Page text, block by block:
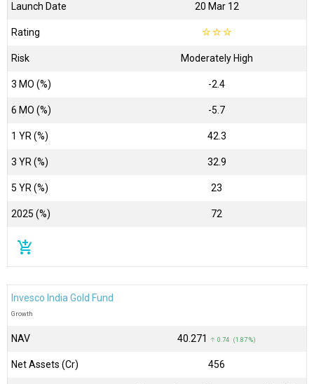
Launch Date 20 Mar 12
Rating ☆☆☆
Risk Moderately High
3 MO (%) -2.4
6 MO (%) -5.7
1 YR (%) 42.3
3 YR (%) 32.9
5 YR (%) 23
2025 (%) 72
add_shopping_cart
Invesco India Gold Fund
Growth
NAV ₹40.271 ↑ 0.74 (1.87 %)
Net Assets (Cr) ₹456